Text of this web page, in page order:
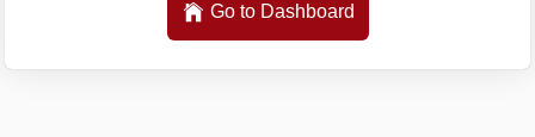
Go to Dashboard